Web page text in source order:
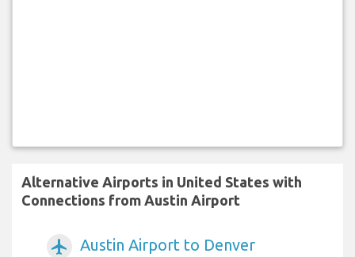
Alternative Airports in United States with
Connections from Austin Airport
airplanemode_active
Austin Airport to Denver